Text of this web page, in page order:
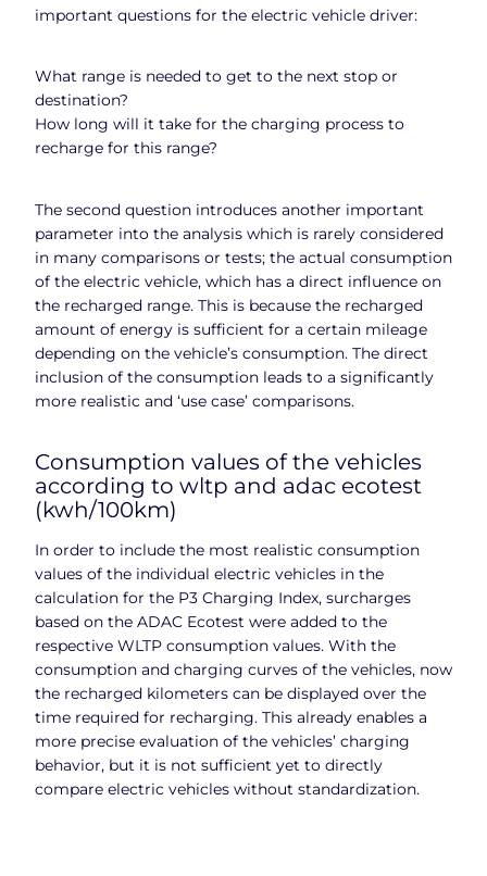
important questions for the electric vehicle driver:
What range is needed to get to the next stop or
destination?
How long will it take for the charging process to
recharge for this range?
The second question introduces another important
parameter into the analysis which is rarely considered
in many comparisons or tests; the actual consumption
of the electric vehicle, which has a direct influence on
the recharged range. This is because the recharged
amount of energy is sufficient for a certain mileage
depending on the vehicle’s consumption. The direct
inclusion of the consumption leads to a significantly
more realistic and ‘use case’ comparisons.
Consumption values of the vehicles
according to wltp and adac ecotest
(kwh/100km)
In order to include the most realistic consumption
values of the individual electric vehicles in the
calculation for the P3 Charging Index, surcharges
based on the ADAC Ecotest were added to the
respective WLTP consumption values. With the
consumption and charging curves of the vehicles, now
the recharged kilometers can be displayed over the
time required for recharging. This already enables a
more precise evaluation of the vehicles’ charging
behavior, but it is not sufficient yet to directly
compare electric vehicles without standardization.